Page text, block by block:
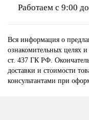
Работаем с 9:00
Вся информация о
ознакомительных целях
ст. 437 ГК РФ.
доставки и стоимости
консультантами при